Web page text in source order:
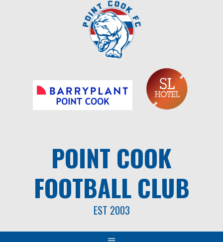
POINT COOK
FOOTBALL CLUB
EST 2003